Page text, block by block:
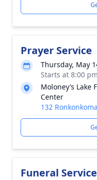
Prayer Service
Thursday, May
Starts at 8:00
Moloney’s Lake
Center
132
Funeral Service